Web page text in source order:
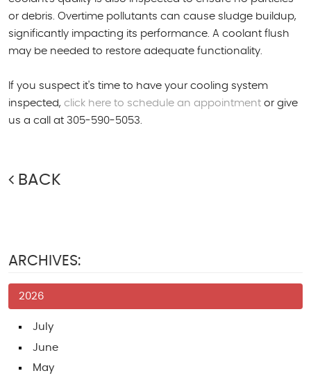
or debris. Overtime pollutants can cause sludge buildup,
significantly impacting its performance. A coolant flush
may be needed to restore adequate functionality.
If you suspect it's time to have your cooling system
inspected, click here to schedule an appointment or give
us a call at 305-590-5053.
BACK
ARCHIVES:
2026
July
June
May